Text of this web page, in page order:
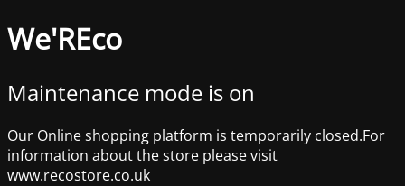
We'REco
Maintenance mode is on
Our Online shopping platform is temporarily closed.For
information about the store please visit
www.recostore.co.uk